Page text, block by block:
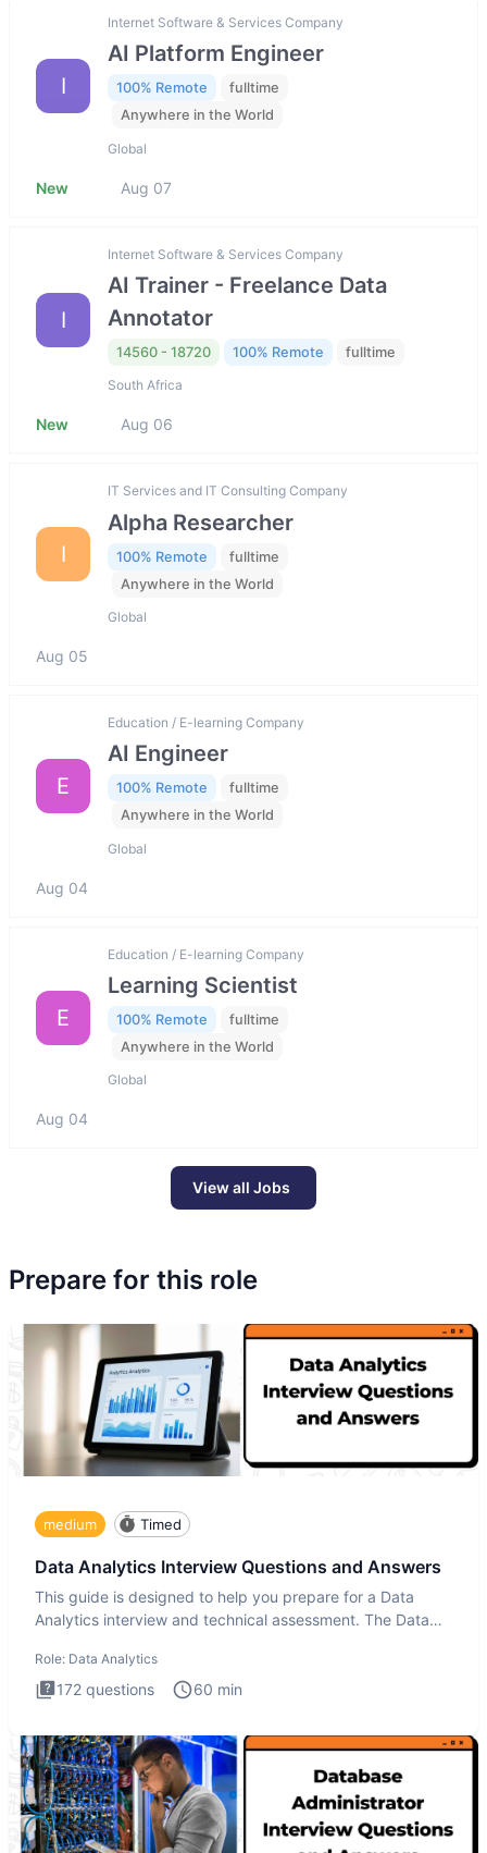
I
Internet Software & Services Company
AI Platform Engineer
100% Remote
fulltime
Anywhere in the World
Global
New Aug 07
I
Internet Software & Services Company
AI Trainer - Freelance Data
Annotator
14560 - 18720 100% Remote fulltime
South Africa
New Aug 06
I
IT Services and IT Consulting Company
Alpha Researcher
100% Remote
fulltime
Anywhere in the World
Global
Aug 05
E
Education / E-learning Company
AI Engineer
100% Remote
fulltime
Anywhere in the World
Global
Aug 04
E
Education / E-learning Company
Learning Scientist
100% Remote
fulltime
Anywhere in the World
Global
Aug 04
View all Jobs
Prepare for this role
medium Timed
Data Analytics Interview Questions and Answers
This guide is designed to help you prepare for a Data
Analytics interview and technical assessment. The Data
Role: Data Analytics
172 questions 60 min